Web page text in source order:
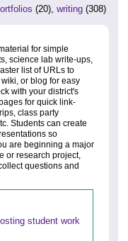
(20), writing (308)
for simple
science lab write-ups,
list of URLs to
or blog for easy
with your district's
for quick link-
class party
Students can create
so
are beginning a major
or research project,
questions and
student work